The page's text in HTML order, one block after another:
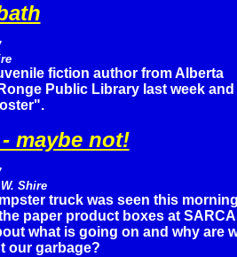
fiction author from Alberta
Public Library last week
maybe not!
Shire
truck was seen this
paper product boxes at
what is going on and why are
our garbage?